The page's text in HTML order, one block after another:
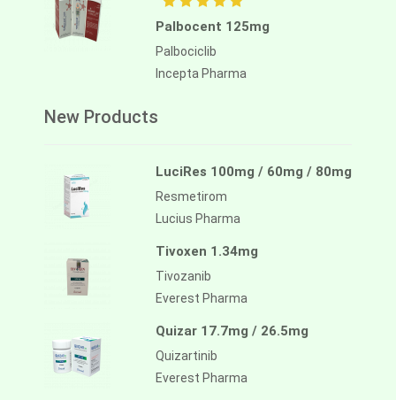
Palbocent 125mg
Palbociclib
Incepta Pharma
New Products
LuciRes 100mg / 60mg / 80mg
Resmetirom
Lucius Pharma
Tivoxen 1.34mg
Tivozanib
Everest Pharma
Quizar 17.7mg / 26.5mg
Quizartinib
Everest Pharma